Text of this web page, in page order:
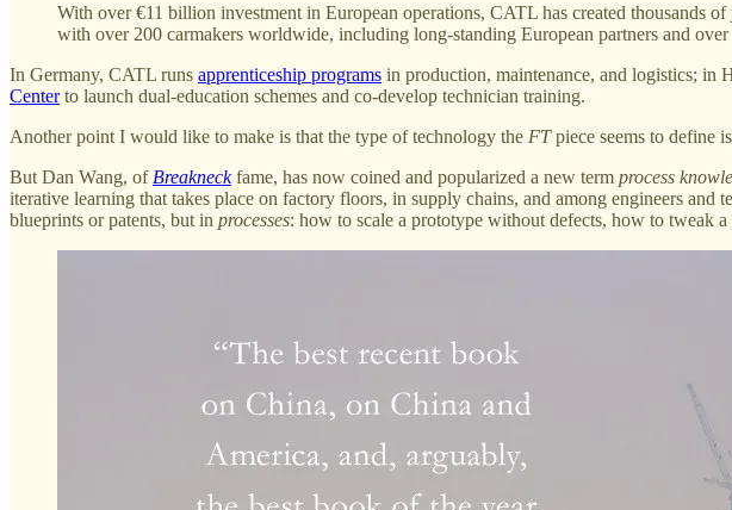
With over €11 billion investment in European operations, CATL has created thousands
with over 200 carmakers worldwide, including long-standing European partners and over
In Germany, CATL runs apprenticeship programs in production, maintenance, and logistics; in
Centerto launch dual-education schemes and co-develop technician training.
Another point I would like to make is that the type of technology the FTpiece seems to define
But Dan Wang, of Breakneckfame, has now coined and popularized a new term process
iterative learning that takes place on factory floors, in supply chains, and among engineers
blueprints or patents, but in processes: how to scale a prototype without defects, how to tweak